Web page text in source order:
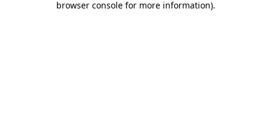
browser console for more information).